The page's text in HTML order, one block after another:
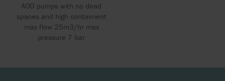
AOD pumps with no dead
spaces and high contaiment
max flow 25m3/hr max
pressure 7 bar